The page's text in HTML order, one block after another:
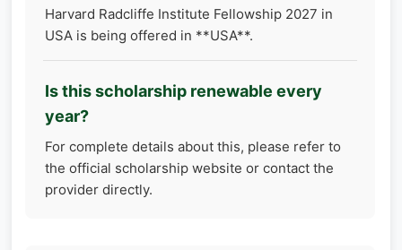
Harvard Radcliffe Institute Fellowship 2027 in
USA is being offered in **USA**.
Is this scholarship renewable every
year?
For complete details about this, please refer to
the official scholarship website or contact the
provider directly.